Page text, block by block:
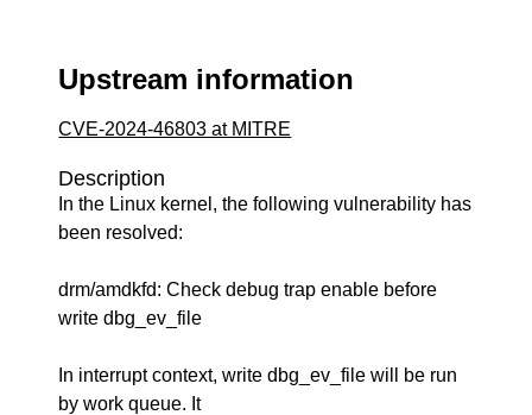
Upstream information
CVE-2024-46803 at MITRE
Description
In the Linux kernel, the following vulnerability has
been resolved:
drm/amdkfd: Check debug trap enable before
write dbg_ev_file
In interrupt context, write dbg_ev_file will be run
by work queue. It